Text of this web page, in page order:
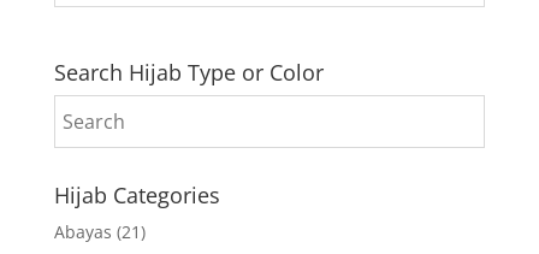
Search Hijab Type or Color
Hijab Categories
Abayas (21)